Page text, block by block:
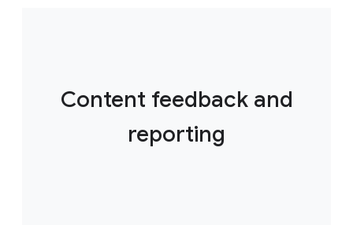
Content feedback and
reporting